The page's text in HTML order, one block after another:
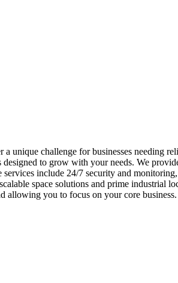
unique challenge for businesses needing
to grow with your needs. We
include 24/7 security and
space solutions and prime industrial
allowing you to focus on your core business.